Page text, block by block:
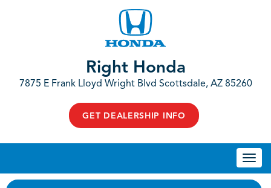
Right Honda
7875 E Frank Lloyd Wright Blvd Scottsdale, AZ 85260
GET DEALERSHIP INFO